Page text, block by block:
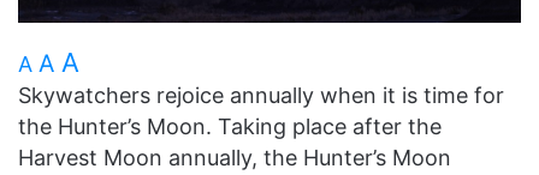
A A A
Skywatchers rejoice annually when it is time for
the Hunter’s Moon. Taking place after the
Harvest Moon annually, the Hunter’s Moon